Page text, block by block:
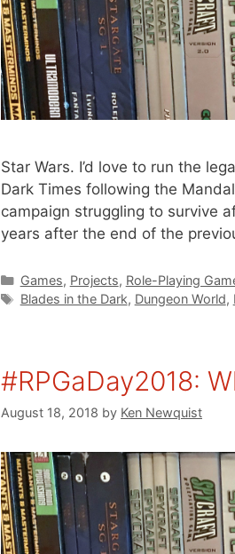
Star Wars. I’d love to run the
Dark Times following the
campaign struggling to survive
years after the end of the
Categories
Games, Projects, Role-Playing
Tags
Blades in the Dark, Dungeon World,
#RPGaDay2018:
August 18, 2018 by Ken Newquist